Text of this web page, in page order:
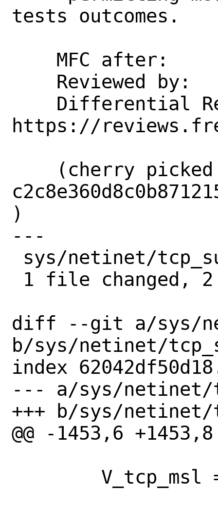
tests outcomes.
https://
)
---
diff --git a/sys/
b/sys/netinet/
index
--- a/sys/netinet/
+++ b/sys/netinet/
@@ -1453,6